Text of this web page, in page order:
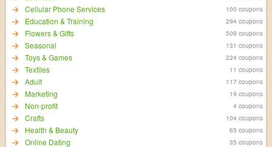
Cellular Phone Services 100 coupons
Education & Training 294 coupons
Flowers & Gifts 509 coupons
Seasonal 131 coupons
Toys & Games 224 coupons
Textiles 11 coupons
Adult 117 coupons
Marketing 19 coupons
Non-profit 4 coupons
Crafts 104 coupons
Health & Beauty 65 coupons
Online Dating 35 coupons